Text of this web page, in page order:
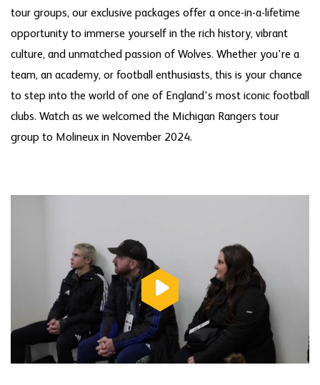
tour groups, our exclusive packages offer a once-in-a-lifetime
opportunity to immerse yourself in the rich history, vibrant
culture, and unmatched passion of Wolves. Whether you're a
team, an academy, or football enthusiasts, this is your chance
to step into the world of one of England's most iconic football
clubs. Watch as we welcomed the Michigan Rangers tour
group to Molineux in November 2024.